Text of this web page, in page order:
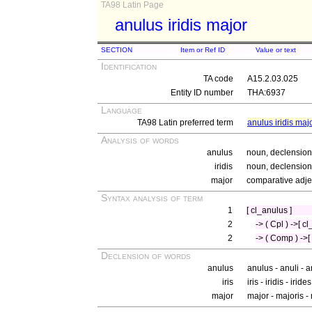
TA98 Latin Page
anulus iridis major
SECTION Item or Ref ID Value or text
Identification
TA code
A15.2.03.025
Entity ID number
THA:6937
Language
TA98 Latin preferred term anulus iridis
Analysis of words
anulus
noun,
iridis
noun,
major
comparative
Syntax analysis of term
1
[ cl_anulus ]
2
-> ( Cpl ) ->[
2
-> ( Comp ) -
Declension of words
anulus
anulus - anuli -
iris
iris - iridis -
major
major - majoris -